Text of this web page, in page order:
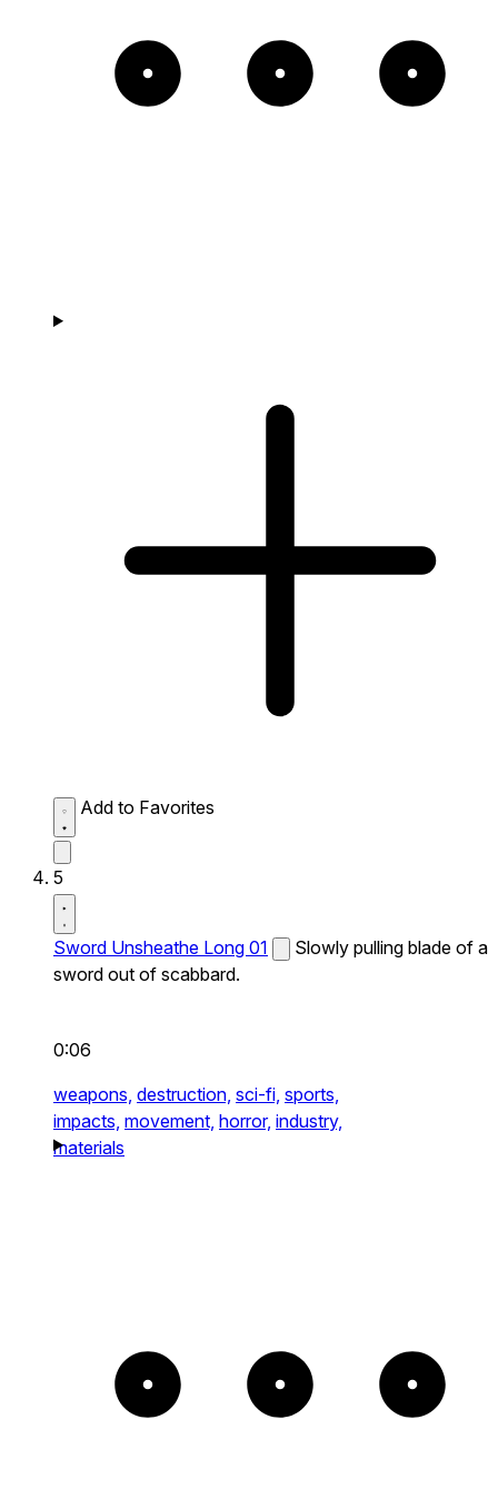
Add to Favorites
5
Sword Unsheathe Long 01
Slowly pulling blade of a
sword out of scabbard.
0:06
weapons, destruction, sci-fi, sports,
impacts, movement, horror, industry,
materials